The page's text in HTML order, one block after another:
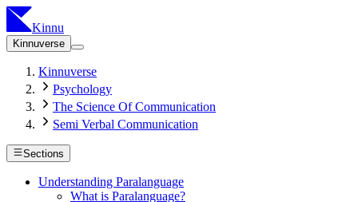
Kinnu
Kinnuverse
Kinnuverse
Psychology
The Science Of Communication
Semi Verbal Communication
Sections
Understanding Paralanguage
What is Paralanguage?